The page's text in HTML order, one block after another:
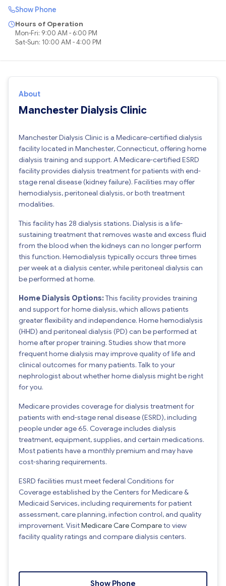
Show Phone
Hours of Operation
Mon-Fri: 9:00 AM - 6:00 PM
Sat-Sun: 10:00 AM - 4:00 PM
About
Manchester Dialysis Clinic
Manchester Dialysis Clinic is a Medicare-certified dialysis
facility located in Manchester, Connecticut, offering home
dialysis training and support. A Medicare-certified ESRD
facility provides dialysis treatment for patients with end-
stage renal disease (kidney failure). Facilities may offer
hemodialysis, peritoneal dialysis, or both treatment
modalities.
This facility has 28 dialysis stations. Dialysis is a life-
sustaining treatment that removes waste and excess fluid
from the blood when the kidneys can no longer perform
this function. Hemodialysis typically occurs three times
per week at a dialysis center, while peritoneal dialysis can
be performed at home.
Home Dialysis Options: This facility provides training
and support for home dialysis, which allows patients
greater flexibility and independence. Home hemodialysis
(HHD) and peritoneal dialysis (PD) can be performed at
home after proper training. Studies show that more
frequent home dialysis may improve quality of life and
clinical outcomes for many patients. Talk to your
nephrologist about whether home dialysis might be right
for you.
Medicare provides coverage for dialysis treatment for
patients with end-stage renal disease (ESRD), including
people under age 65. Coverage includes dialysis
treatment, equipment, supplies, and certain medications.
Most patients have a monthly premium and may have
cost-sharing requirements.
ESRD facilities must meet federal Conditions for
Coverage established by the Centers for Medicare &
Medicaid Services, including requirements for patient
assessment, care planning, infection control, and quality
improvement. VisitMedicare Care Compareto view
facility quality ratings and compare dialysis centers.
Show Phone